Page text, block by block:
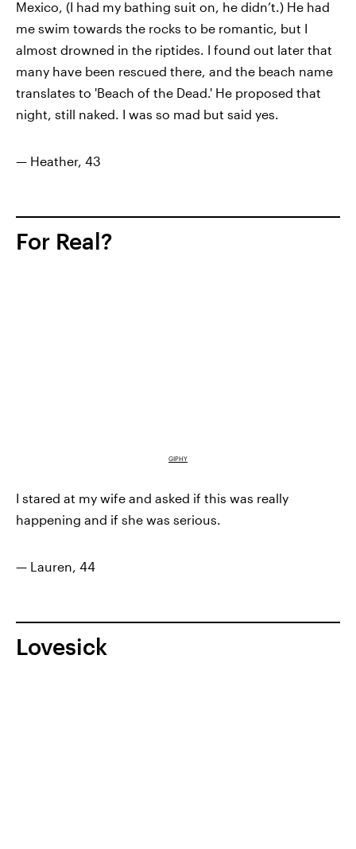
Mexico, (I had my bathing suit on, he didn’t.) He had
me swim towards the rocks to be romantic, but I
almost drowned in the riptides. I found out later that
many have been rescued there, and the beach name
translates to 'Beach of the Dead.' He proposed that
night, still naked. I was so mad but said yes.
— Heather, 43
For Real?
GIPHY
I stared at my wife and asked if this was really
happening and if she was serious.
— Lauren, 44
Lovesick